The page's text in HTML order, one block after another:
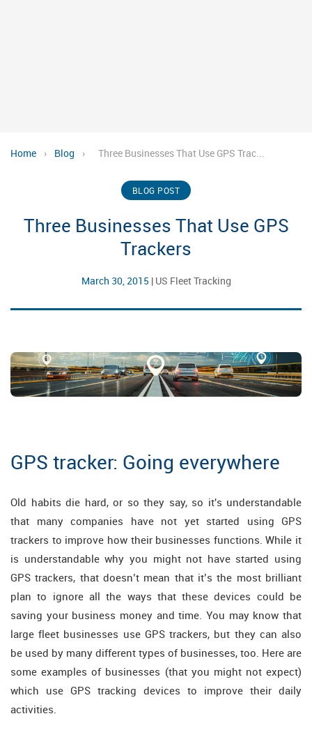
Home › Blog › Three Businesses That Use GPS Trac...
BLOG POST
Three Businesses That Use GPS
Trackers
March 30, 2015 | US Fleet Tracking
GPS tracker: Going everywhere
Old habits die hard, or so they say, so it's understandable
that many companies have not yet started using GPS
trackers to improve how their businesses functions. While it
is understandable why you might not have started using
GPS trackers, that doesn’t mean that it’s the most brilliant
plan to ignore all the ways that these devices could be
saving your business money and time. You may know that
large fleet businesses use GPS trackers, but they can also
be used by many different types of businesses, too. Here are
some examples of businesses (that you might not expect)
which use GPS tracking devices to improve their daily
activities.